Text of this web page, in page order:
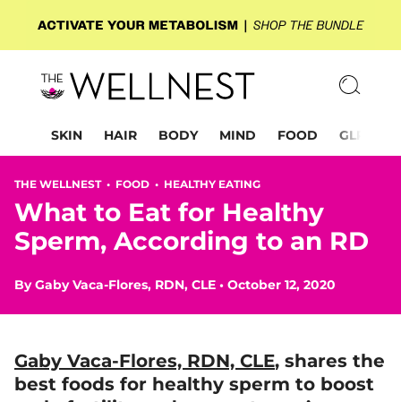
SKIN HAIR BODY MIND FOOD GLP-1
THE WELLNEST • FOOD • HEALTHY EATING
What to Eat for Healthy
Sperm, According to an RD
ByGaby Vaca-Flores, RDN, CLE • October 12, 2020
Gaby Vaca-Flores, RDN, CLE, shares the
best foods for healthy sperm to boost